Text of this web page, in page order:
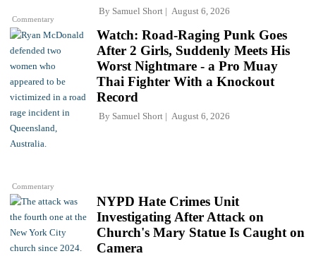
Commentary
By Samuel Short August 6, 2026
Commentary
Watch: Road-Raging Punk Goes
After 2 Girls, Suddenly Meets His
Worst Nightmare - a Pro Muay
Thai Fighter With a Knockout
Record
By Samuel Short August 6, 2026
NYPD Hate Crimes Unit
Investigating After Attack on
Church's Mary Statue Is Caught on
Camera